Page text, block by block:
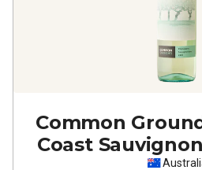
Common
Coast